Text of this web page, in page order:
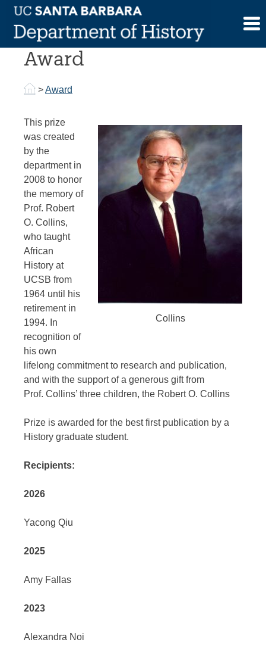
Skip
contentRobert O. Collins
Award
>Award
Collins
This prize
was created
by the
department in
2008 to honor
the memory of
Prof. Robert
O. Collins,
who taught
African
History at
UCSB from
1964 until his
retirement in
1994. In
recognition of
his own
lifelong commitment to research and publication,
and with the support of a generous gift from
Prof. Collins’ three children, the Robert O. Collins
Prize is awarded for the best first publication by a
History graduate student.
Recipients:
2026
Yacong Qiu
2025
Amy Fallas
2023
Alexandra Noi